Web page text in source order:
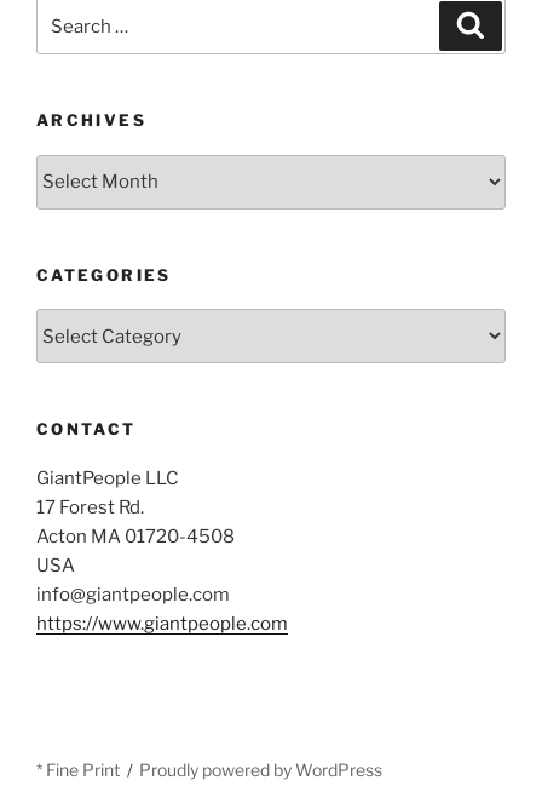
for:
ARCHIVES
Archives
CATEGORIES
CONTACT
GiantPeople LLC
17 Forest Rd.
Acton MA 01720-4508
USA
info@giantpeople.com
https://www.giantpeople.com
* Fine Print Proudly powered by WordPress